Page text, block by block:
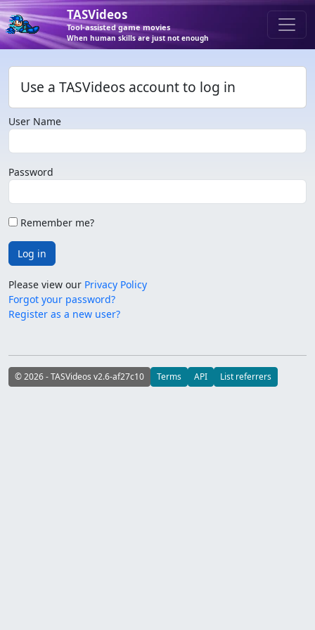
TASVideos
Tool-assisted game movies
When human skills are just not enough
Use a TASVideos account to log in
User Name
Password
Remember me?
Log in
Please view our Privacy Policy
Forgot your password?
Register as a new user?
© 2026 - TASVideos v2.6-af27c10 Terms API List referrers